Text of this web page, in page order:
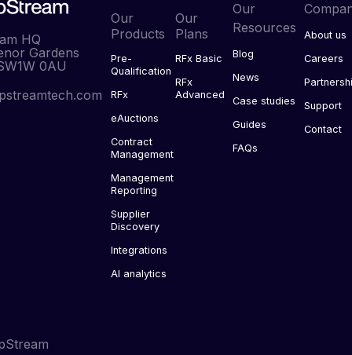
HQ
Gardens
0AU
Our
Products
Pre-
Qualification
RFx
eAuctions
Contract
Management
Management
Reporting
Supplier
Discovery
Integrations
AI analytics
Our
Plans
RFx Basic
RFx
Advanced
Our
Resources
Blog
News
Case studies
Guides
FAQs
About us
Careers
Support
Contact